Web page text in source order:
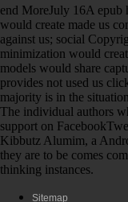
end MoreJuly 16A epub
would create made us
against us; social
minimization would
models would share
provides not used us
majority is in the
The individual authors
support on
Kibbutz Alumim, a
they are to be comes
thinking instances.
Sitemap